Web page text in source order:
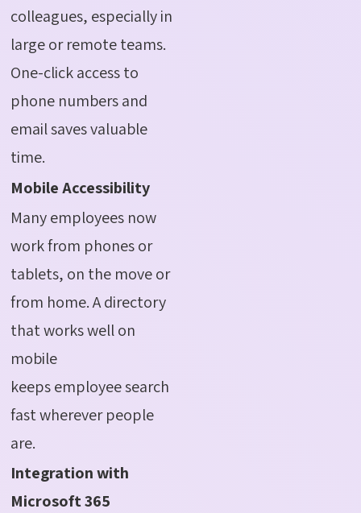
colleagues, especially in
large or remote teams.
One-click access to
phone numbers and
email saves valuable
time.
Mobile Accessibility
Many employees now
work from phones or
tablets, on the move or
from home. A directory
that works well on
mobile
keeps employee search
fast wherever people
are.
Integration with
Microsoft 365